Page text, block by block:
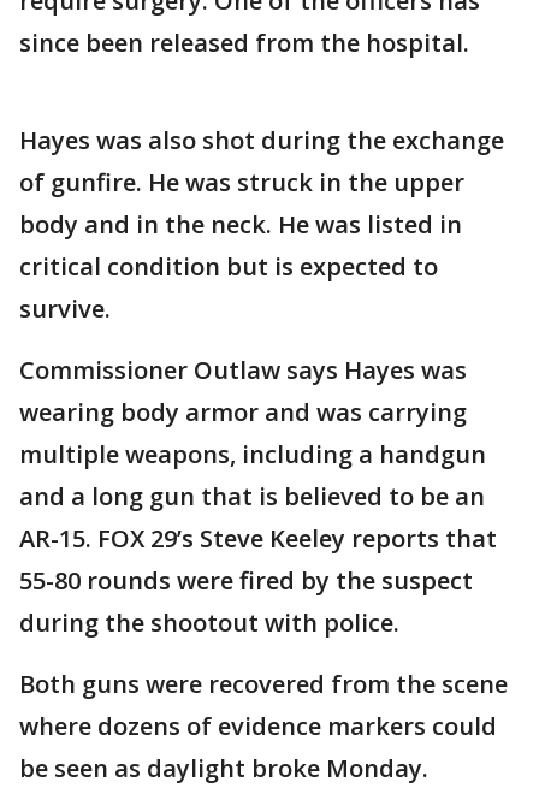
since been released from the hospital.
Hayes was also shot during the exchange
of gunfire. He was struck in the upper
body and in the neck. He was listed in
critical condition but is expected to
survive.
Commissioner Outlaw says Hayes was
wearing body armor and was carrying
multiple weapons, including a handgun
and a long gun that is believed to be an
AR-15. FOX 29’s Steve Keeley reports that
55-80 rounds were fired by the suspect
during the shootout with police.
Both guns were recovered from the scene
where dozens of evidence markers could
be seen as daylight broke Monday.